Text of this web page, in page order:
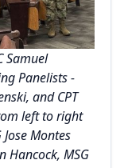
Samuel
Panelists -
and CPT
left to right
Montes
Hancock, MSG